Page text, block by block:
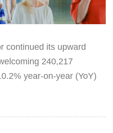
continued its upward
240,217
year-on-year (YoY)